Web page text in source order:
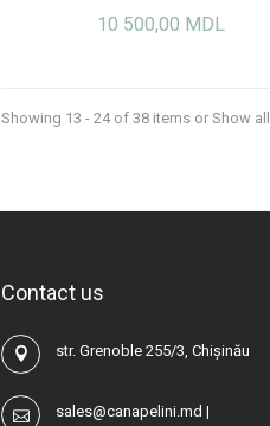
10 500,00 MDL
Showing 13 - 24 of 38 items or Show all
Contact us
str. Grenoble 255/3, Chișinău
sales@canapelini.md |